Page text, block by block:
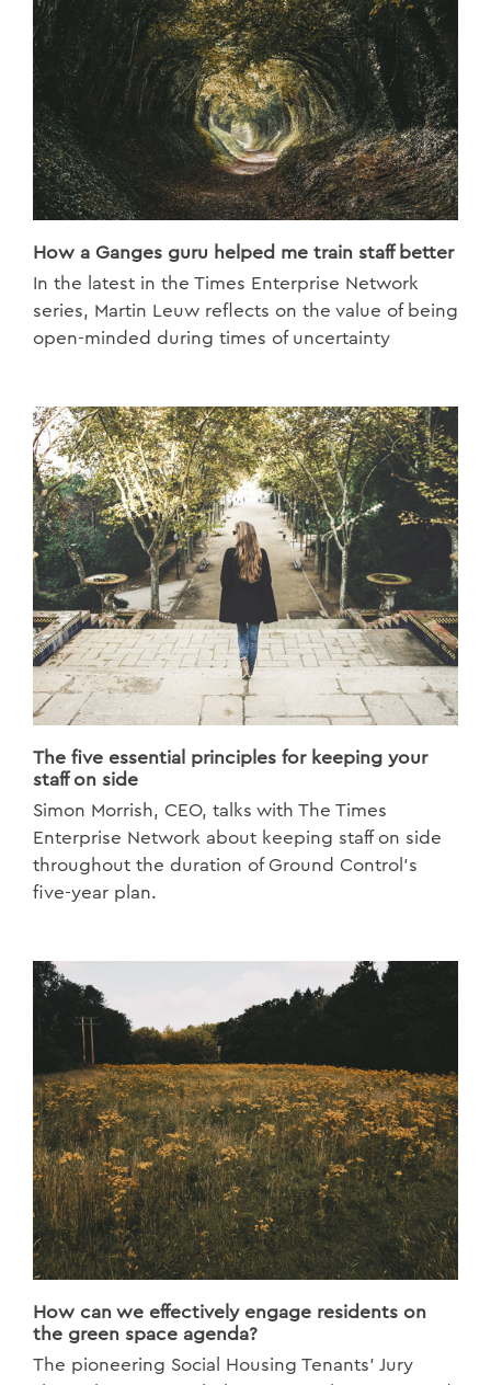
How a Ganges guru helped me train staff better
In the latest in the Times Enterprise Network
series, Martin Leuw reflects on the value of being
open-minded during times of uncertainty
The five essential principles for keeping your
staff on side
Simon Morrish, CEO, talks with The Times
Enterprise Network about keeping staff on side
throughout the duration of Ground Control's
five-year plan.
How can we effectively engage residents on
the green space agenda?
The pioneering Social Housing Tenants’ Jury